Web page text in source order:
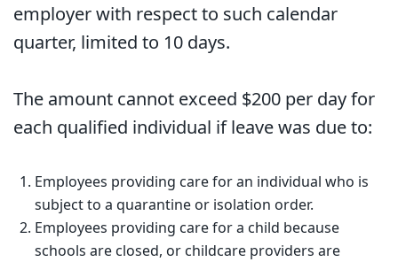
employer with respect to such calendar
quarter, limited to 10 days.
The amount cannot exceed $200 per day for
each qualified individual if leave was due to:
Employees providing care for an individual who is
subject to a quarantine or isolation order.
Employees providing care for a child because
schools are closed, or childcare providers are